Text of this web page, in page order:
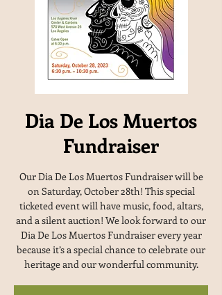
Dia De Los Muertos
Fundraiser
Our Dia De Los Muertos Fundraiser will be
on Saturday, October 28th! This special
ticketed event will have music, food, altars,
and a silent auction! We look forward to our
Dia De Los Muertos Fundraiser every year
because it’s a special chance to celebrate our
heritage and our wonderful community.